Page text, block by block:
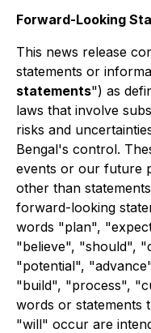
Forward-Looking
This news release
statements or
statements") as
laws that involve
risks and
Bengal's control.
events or our future
other than
forward-looking
words "plan",
"believe", "should",
"potential",
"build", "process",
words or statements
"will" occur are